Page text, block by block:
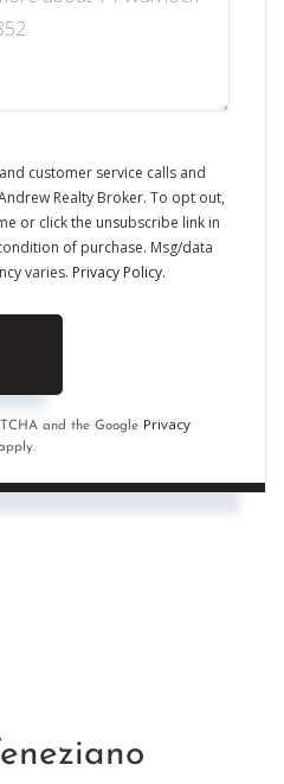
customer service calls and
Realty Broker. To opt out,
or click the unsubscribe link in
of purchase. Msg/data
varies. Privacy Policy.
and the Google Privacy